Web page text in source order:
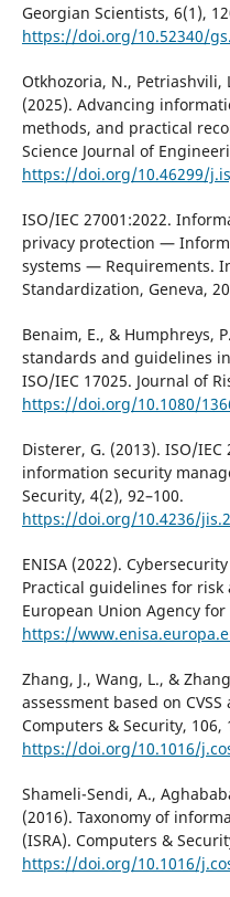
Georgian Scientists, 6(1),
https://doi.org/10.52340/
Otkhozoria, N., Petriashvili,
(2025). Advancing
methods, and practical
Science Journal of
https://doi.org/10.46299/
ISO/IEC 27001:2022.
privacy protection —
systems — Requirements.
Standardization, Geneva,
Benaim, E., & Humphreys,
standards and guidelines
ISO/IEC 17025. Journal of
https://doi.org/10.1080/
Disterer, G. (2013). ISO/
information security
Security, 4(2), 92–100.
https://doi.org/10.4236/
ENISA (2022).
Practical guidelines for
European Union Agency
https://
Zhang, J., Wang, L., &
assessment based on
Computers & Security, 106,
https://doi.org/10.1016/
Shameli-Sendi, A.,
(2016). Taxonomy of
(ISRA). Computers &
https://doi.org/10.1016/